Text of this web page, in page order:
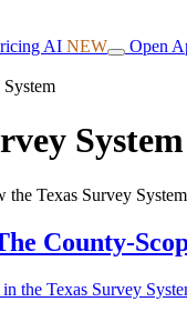
AI NEW Open
System
Texas Survey
County-
the Texas Survey